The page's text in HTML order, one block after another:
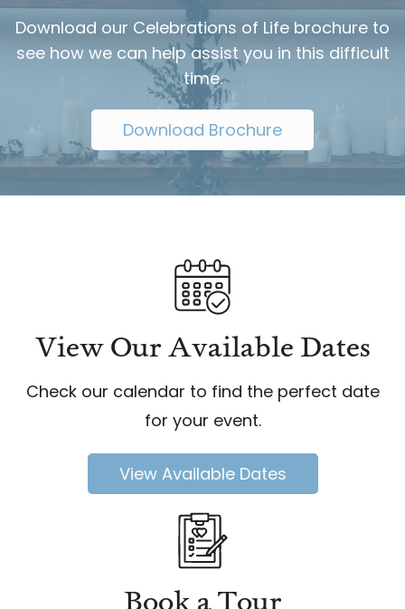
Download our Celebrations of Life brochure to
see how we can help assist you in this difficult
time.
Download Brochure
View Our Available Dates
Check our calendar to find the perfect date
for your event.
View Available Dates
Book a Tour